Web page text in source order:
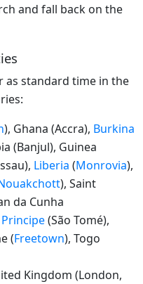
and fall back on the
as standard time in the
), Ghana (Accra), Burkina
(Banjul), Guinea
Liberia (Monrovia),
), Saint
da Cunha
(São Tomé),
(Freetown), Togo
Kingdom (London,